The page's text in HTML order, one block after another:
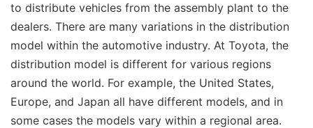
to distribute vehicles from the assembly plant to the
dealers. There are many variations in the distribution
model within the automotive industry. At Toyota, the
distribution model is different for various regions
around the world. For example, the United States,
Europe, and Japan all have different models, and in
some cases the models vary within a regional area.